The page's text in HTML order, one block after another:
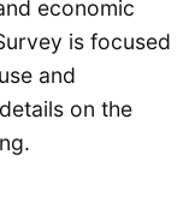
economic
is focused
and
on the